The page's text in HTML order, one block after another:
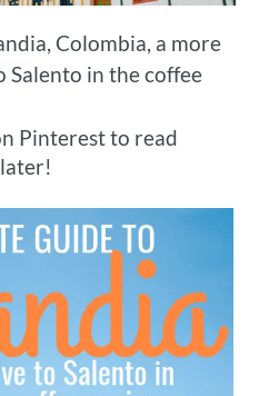
Colombia, a more
in the coffee
Pinterest to read